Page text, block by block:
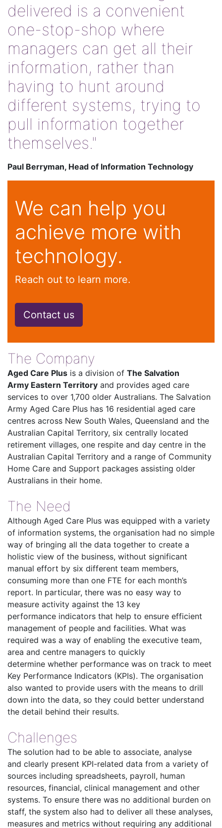
delivered is a convenient
one-stop-shop where
managers can get all their
information, rather than
having to hunt around
different systems, trying to
pull information together
themselves."
Paul Berryman, Head of Information Technology
We can help you
achieve more with
technology.
Reach out to learn more.
Contact us
The Company
Aged Care Plus is a division of The Salvation
Army Eastern Territory and provides aged care
services to over 1,700 older Australians. The Salvation
Army Aged Care Plus has 16 residential aged care
centres across New South Wales, Queensland and the
Australian Capital Territory, six centrally located
retirement villages, one respite and day centre in the
Australian Capital Territory and a range of Community
Home Care and Support packages assisting older
Australians in their home.
The Need
Although Aged Care Plus was equipped with a variety
of information systems, the organisation had no simple
way of bringing all the data together to create a
holistic view of the business, without significant
manual effort by six different team members,
consuming more than one FTE for each month’s
report. In particular, there was no easy way to
measure activity against the 13 key
performance indicators that help to ensure efficient
management of people and facilities. What was
required was a way of enabling the executive team,
area and centre managers to quickly
determine whether performance was on track to meet
Key Performance Indicators (KPIs). The organisation
also wanted to provide users with the means to drill
down into the data, so they could better understand
the detail behind their results.
Challenges
The solution had to be able to associate, analyse
and clearly present KPI-related data from a variety of
sources including spreadsheets, payroll, human
resources, financial, clinical management and other
systems. To ensure there was no additional burden on
staff, the system also had to deliver all these analyses,
measures and metrics without requiring any additional